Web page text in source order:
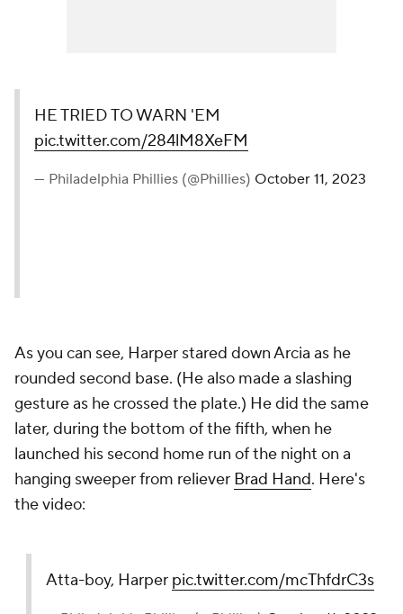
HE TRIED TO WARN 'EM
pic.twitter.com/284lM8XeFM
— Philadelphia Phillies (@Phillies) October 11, 2023
As you can see, Harper stared down Arcia as he
rounded second base. (He also made a slashing
gesture as he crossed the plate.) He did the same
later, during the bottom of the fifth, when he
launched his second home run of the night on a
hanging sweeper from reliever Brad Hand. Here's
the video:
Atta-boy, Harper pic.twitter.com/mcThfdrC3s